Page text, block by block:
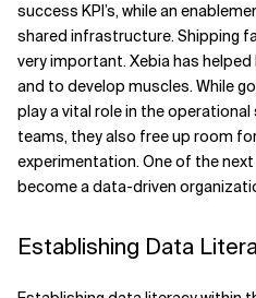
success KPI’s, while an
shared infrastructure. Shipping
very important. Xebia has
and to develop muscles. While
play a vital role in the
teams, they also free up room
experimentation. One of the
become a data-driven
Establishing Data